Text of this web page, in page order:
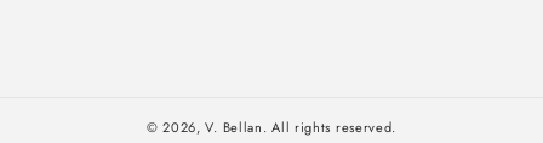
© 2026,V. Bellan. All rights reserved.